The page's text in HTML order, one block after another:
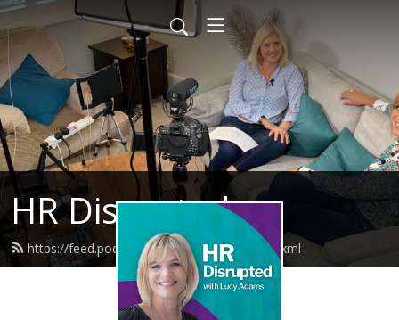
HR Disrupted
https://feed.podbean.com/disruptivehr/feed.xml